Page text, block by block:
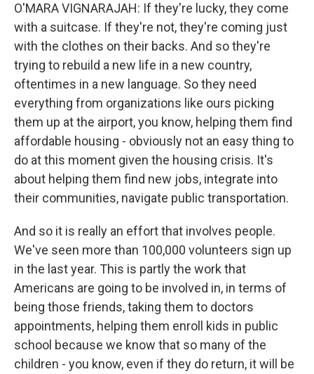
O'MARA VIGNARAJAH: If they're lucky, they come
with a suitcase. If they're not, they're coming just
with the clothes on their backs. And so they're
trying to rebuild a new life in a new country,
oftentimes in a new language. So they need
everything from organizations like ours picking
them up at the airport, you know, helping them find
affordable housing - obviously not an easy thing to
do at this moment given the housing crisis. It's
about helping them find new jobs, integrate into
their communities, navigate public transportation.
And so it is really an effort that involves people.
We've seen more than 100,000 volunteers sign up
in the last year. This is partly the work that
Americans are going to be involved in, in terms of
being those friends, taking them to doctors
appointments, helping them enroll kids in public
school because we know that so many of the
children - you know, even if they do return, it will be